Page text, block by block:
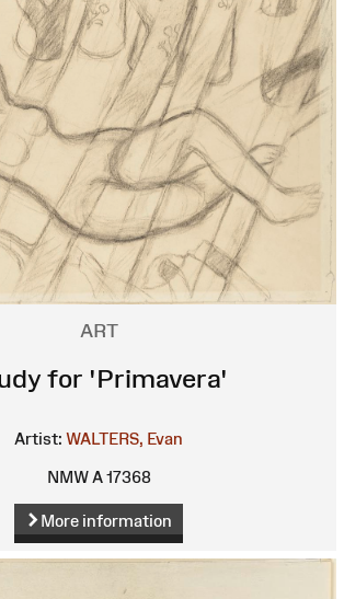
ART
for 'Primavera'
Artist: WALTERS, Evan
NMW A 17368
More information